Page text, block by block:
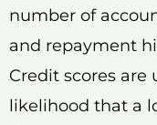
number of
and repayment
Credit scores are
likelihood that a